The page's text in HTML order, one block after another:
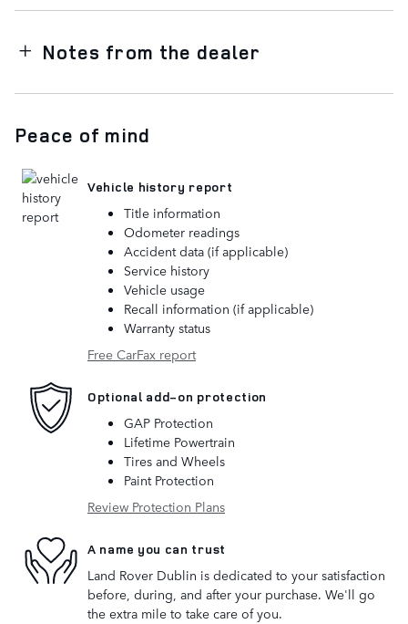
Notes from the dealer
Peace of mind
Vehicle history report
Title information
Odometer readings
Accident data (if applicable)
Service history
Vehicle usage
Recall information (if applicable)
Warranty status
Free CarFax report
Optional add-on protection
GAP Protection
Lifetime Powertrain
Tires and Wheels
Paint Protection
Review Protection Plans
A name you can trust
Land Rover Dublin is dedicated to your satisfaction
before, during, and after your purchase. We'll go
the extra mile to take care of you.